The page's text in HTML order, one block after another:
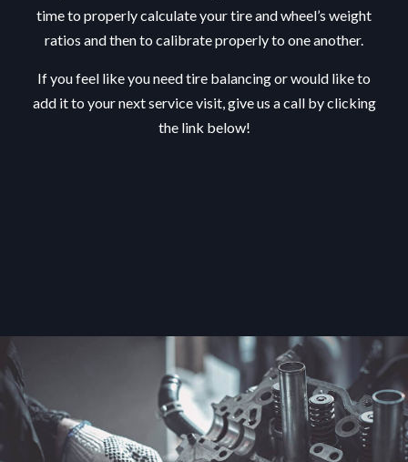
time to properly calculate your tire and wheel’s weight
ratios and then to calibrate properly to one another.
If you feel like you need tire balancing or would like to
add it to your next service visit, give us a call by clicking
the link below!